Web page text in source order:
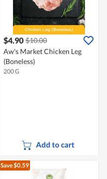
$4.90 $10.00
Aw's Market Chicken Leg
(Boneless)
200 G
Add to cart
Save $0.59